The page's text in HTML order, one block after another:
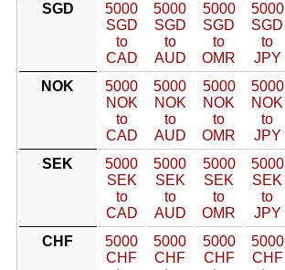
SGD
5000
SGD
to
CAD
5000
SGD
to
AUD
5000
SGD
to
OMR
5000
SGD
to
JPY
NOK
5000
NOK
to
CAD
5000
NOK
to
AUD
5000
NOK
to
OMR
5000
NOK
to
JPY
SEK
5000
SEK
to
CAD
5000
SEK
to
AUD
5000
SEK
to
OMR
5000
SEK
to
JPY
CHF
5000
CHF
5000
CHF
5000
CHF
5000
CHF